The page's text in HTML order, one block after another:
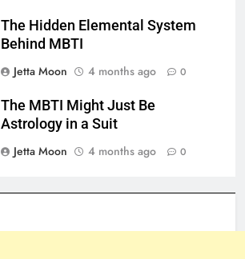
The Hidden Elemental System
Behind MBTI
Jetta Moon
4 months ago 0
The MBTI Might Just Be
Astrology in a Suit
Jetta Moon
4 months ago 0